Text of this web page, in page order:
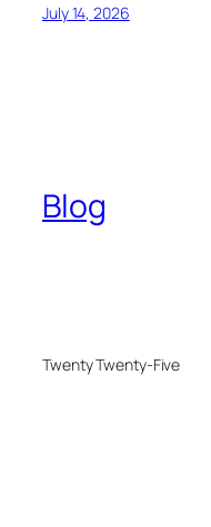
July 14, 2026
Blog
Twenty Twenty-Five